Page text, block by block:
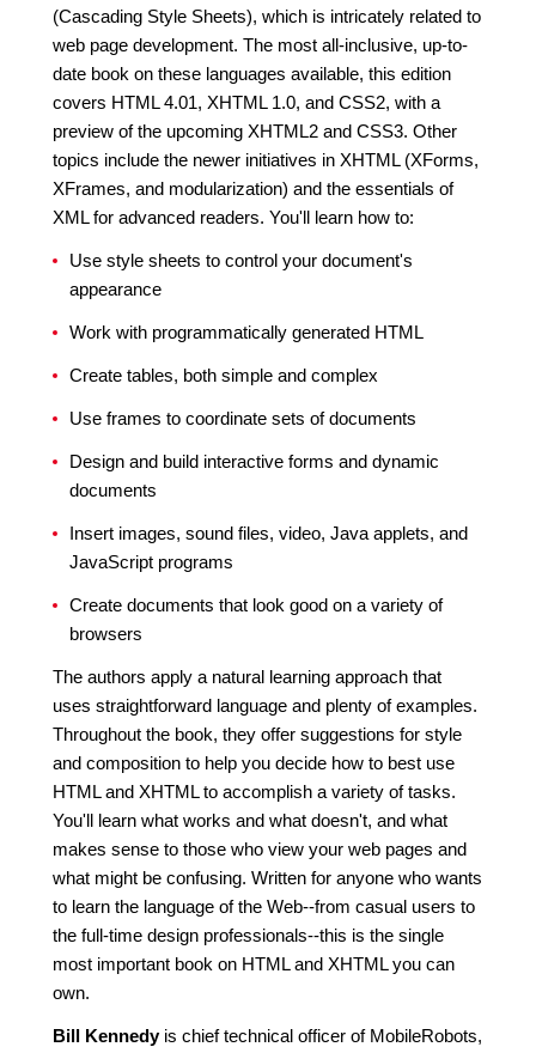
(Cascading Style Sheets), which is intricately related to
web page development. The most all-inclusive, up-to-
date book on these languages available, this edition
covers HTML 4.01, XHTML 1.0, and CSS2, with a
preview of the upcoming XHTML2 and CSS3. Other
topics include the newer initiatives in XHTML (XForms,
XFrames, and modularization) and the essentials of
XML for advanced readers. You'll learn how to:
Use style sheets to control your document's
appearance
Work with programmatically generated HTML
Create tables, both simple and complex
Use frames to coordinate sets of documents
Design and build interactive forms and dynamic
documents
Insert images, sound files, video, Java applets, and
JavaScript programs
Create documents that look good on a variety of
browsers
The authors apply a natural learning approach that
uses straightforward language and plenty of examples.
Throughout the book, they offer suggestions for style
and composition to help you decide how to best use
HTML and XHTML to accomplish a variety of tasks.
You'll learn what works and what doesn't, and what
makes sense to those who view your web pages and
what might be confusing. Written for anyone who wants
to learn the language of the Web--from casual users to
the full-time design professionals--this is the single
most important book on HTML and XHTML you can
own.
Bill Kennedyis chief technical officer of MobileRobots,